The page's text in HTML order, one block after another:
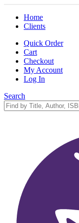
Home
Clients
Quick Order
Cart
Checkout
My Account
Log In
Search